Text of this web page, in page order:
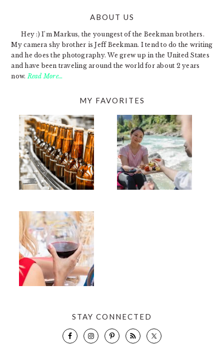
ABOUT US
Hey :) I'm Markus, the youngest of the Beekman brothers.
My camera shy brother is Jeff Beekman. I tend to do the writing
and he does the photography. We grew up in the United States
and have been traveling around the world for about 2 years
now.Read More…
MY FAVORITES
STAY CONNECTED